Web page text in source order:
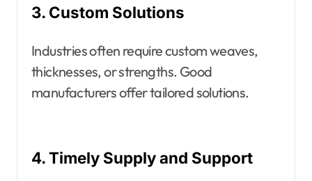
3. Custom Solutions
Industries often require custom weaves,
thicknesses, or strengths. Good
manufacturers offer tailored solutions.
4. Timely Supply and Support